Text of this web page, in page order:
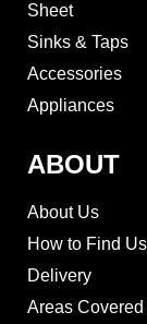
Sheet
Sinks & Taps
Accessories
Appliances
ABOUT
About Us
How to Find Us
Delivery
Areas Covered